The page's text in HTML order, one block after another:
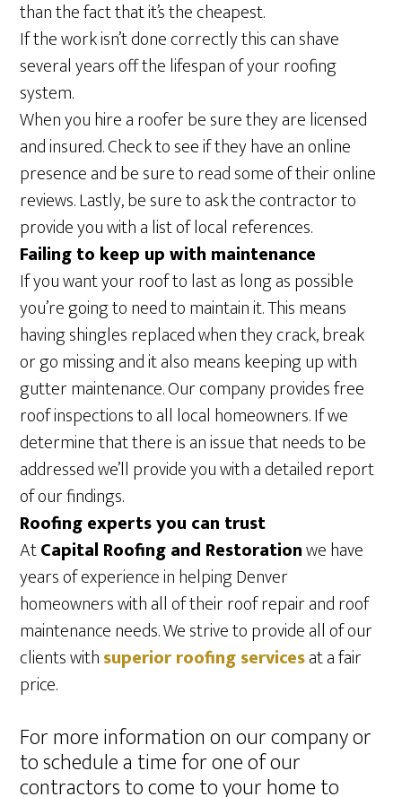
than the fact that it’s the cheapest.
If the work isn’t done correctly this can shave
several years off the lifespan of your roofing
system.
When you hire a roofer be sure they are licensed
and insured. Check to see if they have an online
presence and be sure to read some of their online
reviews. Lastly, be sure to ask the contractor to
provide you with a list of local references.
Failing to keep up with maintenance
If you want your roof to last as long as possible
you’re going to need to maintain it. This means
having shingles replaced when they crack, break
or go missing and it also means keeping up with
gutter maintenance. Our company provides free
roof inspections to all local homeowners. If we
determine that there is an issue that needs to be
addressed we’ll provide you with a detailed report
of our findings.
Roofing experts you can trust
AtCapital Roofing and Restorationwe have
years of experience in helping Denver
homeowners with all of their roof repair and roof
maintenance needs. We strive to provide all of our
clients withsuperior roofing servicesat a fair
price.
For more information on our company or
to schedule a time for one of our
contractors to come to your home to